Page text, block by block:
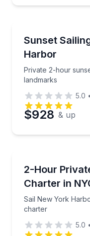
Sunset
Harbor
Private 2-hour
landmarks
Private 2-hour
5.0 •
$928 & up
2-Hour
Charter in
Sail New York
charter
Sail New York
5.0 •